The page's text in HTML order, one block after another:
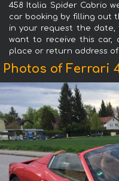
458 Italia Spider Cabrio
car booking by filling out
in your request the date,
want to receive this car,
place or return address
Photos of Ferrari